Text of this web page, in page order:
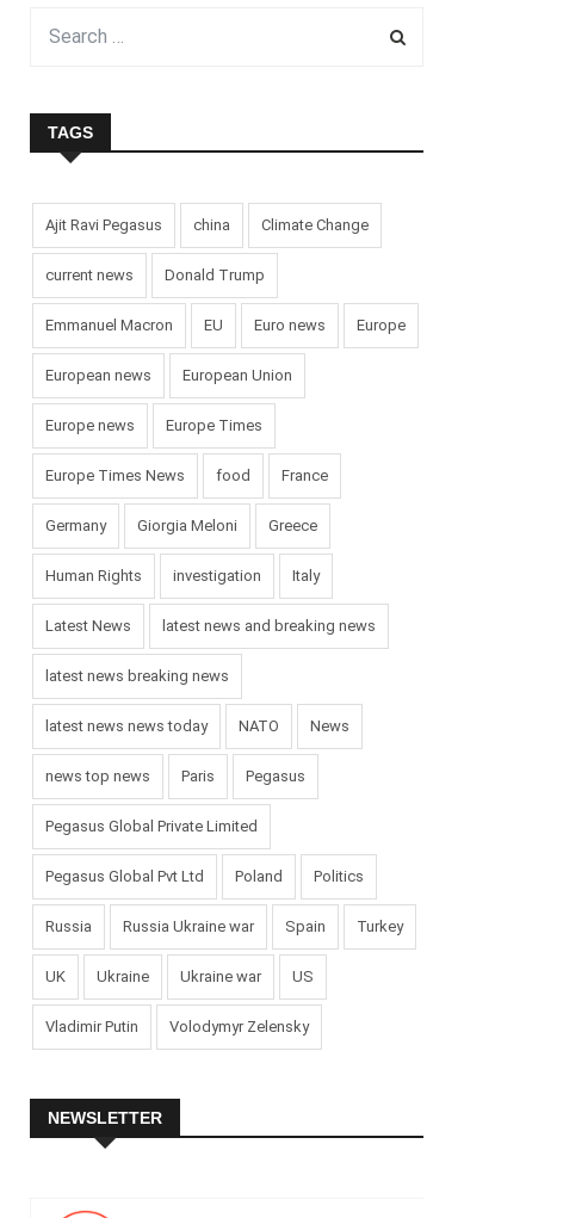
TAGS
Ajit Ravi Pegasus china Climate Change
current news Donald Trump
Emmanuel Macron EU Euro news Europe
European news European Union
Europe news Europe Times
Europe Times News food France
Germany Giorgia Meloni Greece
Human Rights investigation Italy
Latest News latest news and breaking news
latest news breaking news
latest news news today NATO News
news top news Paris Pegasus
Pegasus Global Private Limited
Pegasus Global Pvt Ltd Poland Politics
Russia Russia Ukraine war Spain Turkey
UK Ukraine Ukraine war US
Vladimir Putin Volodymyr Zelensky
NEWSLETTER